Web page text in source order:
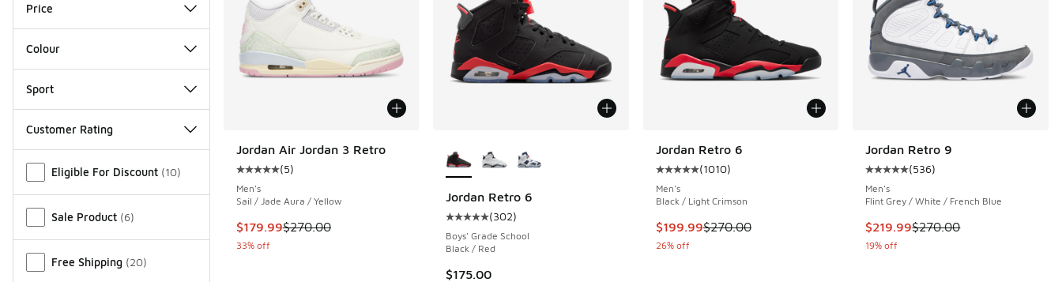
Price
Colour
Sport
Customer Rating
Eligible For Discount (10)
Sale Product (6)
Free Shipping (20)
Jordan Air Jordan 3 Retro
Average customer rating - [5 out of 5 stars], 5 reviews
(5)
Men's
Sail / Jade Aura / Yellow
This item is on sale. Price dropped from $270.00 to $179.99
$179.99$270.00
33% off
Jordan Retro 6
Average customer rating - [5 out of 5 stars], 302 reviews
(302)
Boys' Grade School
Black / Red
$175.00
Jordan Retro 6
Average customer rating - [5 out of 5 stars], 1010 reviews
(1010)
Men's
Black / Light Crimson
This item is on sale. Price dropped from $270.00 to $199.99
$199.99$270.00
26% off
Jordan Retro 9
Average customer rating - [5 out
(536)
Men's
Flint Grey / White / French Blue
This item is on sale. Price
$219.99$270.00
19% off